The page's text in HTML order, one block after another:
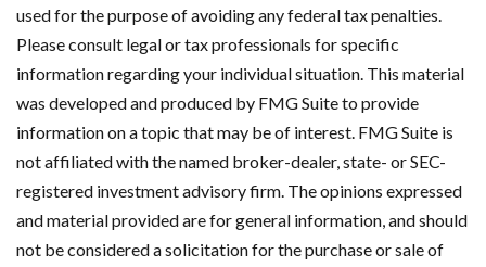
used for the purpose of avoiding any federal tax penalties.
Please consult legal or tax professionals for specific
information regarding your individual situation. This material
was developed and produced by FMG Suite to provide
information on a topic that may be of interest. FMG Suite is
not affiliated with the named broker-dealer, state- or SEC-
registered investment advisory firm. The opinions expressed
and material provided are for general information, and should
not be considered a solicitation for the purchase or sale of